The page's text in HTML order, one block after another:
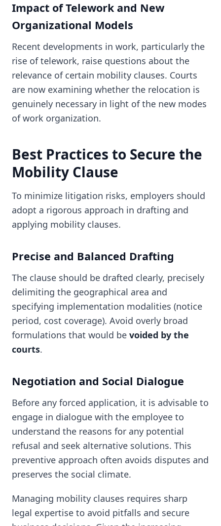
Impact of Telework and New
Organizational Models
Recent developments in work, particularly the
rise of telework, raise questions about the
relevance of certain mobility clauses. Courts
are now examining whether the relocation is
genuinely necessary in light of the new modes
of work organization.
Best Practices to Secure the
Mobility Clause
To minimize litigation risks, employers should
adopt a rigorous approach in drafting and
applying mobility clauses.
Precise and Balanced Drafting
The clause should be drafted clearly, precisely
delimiting the geographical area and
specifying implementation modalities (notice
period, cost coverage). Avoid overly broad
formulations that would be voided by the
courts.
Negotiation and Social Dialogue
Before any forced application, it is advisable to
engage in dialogue with the employee to
understand the reasons for any potential
refusal and seek alternative solutions. This
preventive approach often avoids disputes and
preserves the social climate.
Managing mobility clauses requires sharp
legal expertise to avoid pitfalls and secure